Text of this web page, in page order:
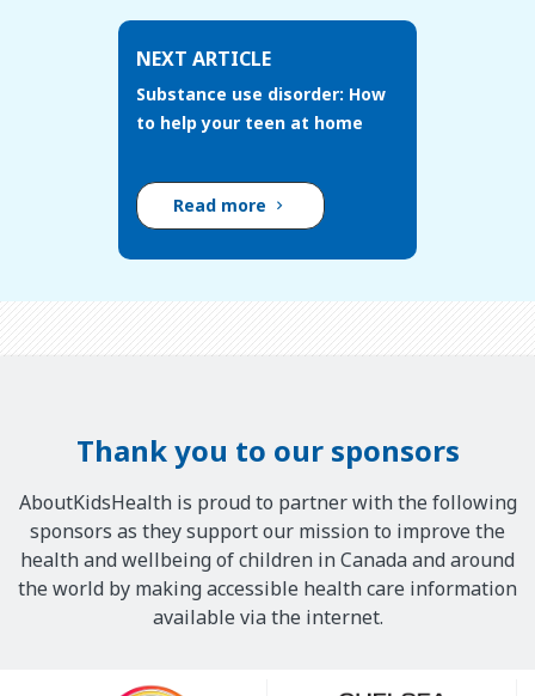
NEXT ARTICLE
Substance use disorder: How
to help your teen at home
Read more
Thank you to our sponsors
AboutKidsHealth is proud to partner with the following
sponsors as they support our mission to improve the
health and wellbeing of children in Canada and around
the world by making accessible health care information
available via the internet.